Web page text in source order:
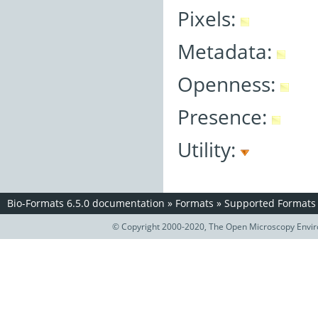
Pixels:
Metadata:
Openness:
Presence:
Utility:
Bio-Formats 6.5.0 documentation » Formats » Supported Formats
© Copyright 2000-2020, The Open Microscopy